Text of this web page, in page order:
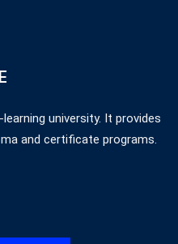
university. It provides
and certificate programs.